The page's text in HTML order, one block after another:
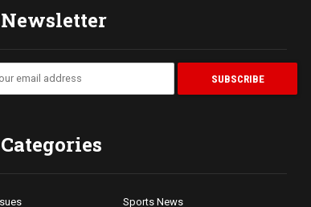
Newsletter
Categories
Sports News